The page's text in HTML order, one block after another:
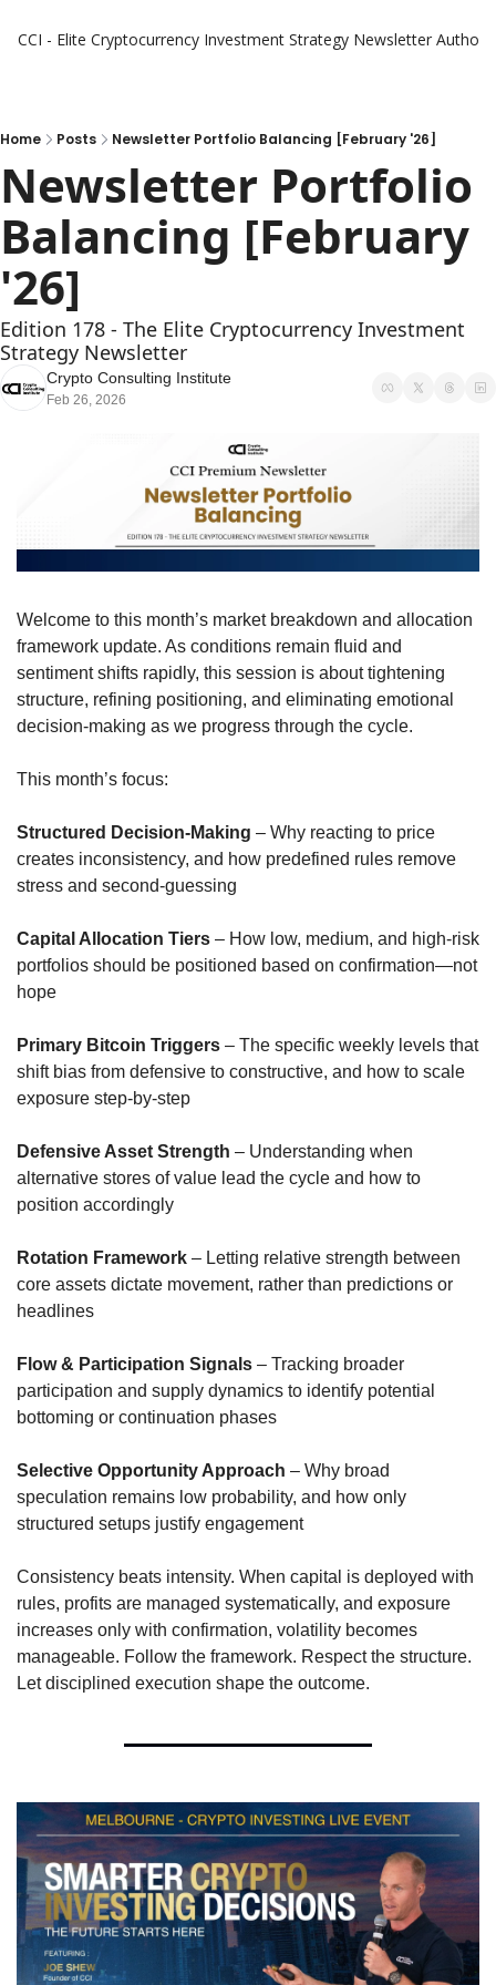
CCI - Elite Cryptocurrency Investment Strategy Newsletter Authors
Home Posts Newsletter Portfolio Balancing [February '26]
Newsletter Portfolio
Balancing [February
'26]
Edition 178 - The Elite Cryptocurrency Investment
Strategy Newsletter
Crypto Consulting Institute
Feb 26, 2026
Welcome to this month’s market breakdown and allocation
framework update. As conditions remain fluid and
sentiment shifts rapidly, this session is about tightening
structure, refining positioning, and eliminating emotional
decision-making as we progress through the cycle.
This month’s focus:
Structured Decision-Making – Why reacting to price
creates inconsistency, and how predefined rules remove
stress and second-guessing
Capital Allocation Tiers – How low, medium, and high-risk
portfolios should be positioned based on confirmation—not
hope
Primary Bitcoin Triggers – The specific weekly levels that
shift bias from defensive to constructive, and how to scale
exposure step-by-step
Defensive Asset Strength – Understanding when
alternative stores of value lead the cycle and how to
position accordingly
Rotation Framework – Letting relative strength between
core assets dictate movement, rather than predictions or
headlines
Flow & Participation Signals – Tracking broader
participation and supply dynamics to identify potential
bottoming or continuation phases
Selective Opportunity Approach – Why broad
speculation remains low probability, and how only
structured setups justify engagement
Consistency beats intensity. When capital is deployed with
rules, profits are managed systematically, and exposure
increases only with confirmation, volatility becomes
manageable. Follow the framework. Respect the structure.
Let disciplined execution shape the outcome.